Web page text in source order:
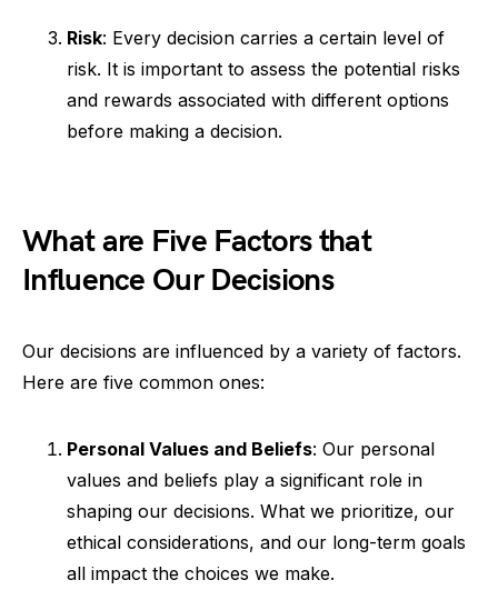
Risk: Every decision carries a certain level of
risk. It is important to assess the potential risks
and rewards associated with different options
before making a decision.
What are Five Factors that
Influence Our Decisions
Our decisions are influenced by a variety of factors.
Here are five common ones:
Personal Values and Beliefs: Our personal
values and beliefs play a significant role in
shaping our decisions. What we prioritize, our
ethical considerations, and our long-term goals
all impact the choices we make.